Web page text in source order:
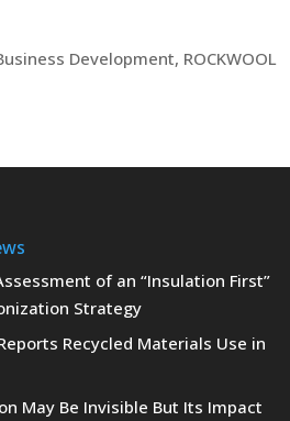
Development, ROCKWOOL
of an “Insulation First”
Strategy
Recycled Materials Use in
May Be Invisible But Its Impact